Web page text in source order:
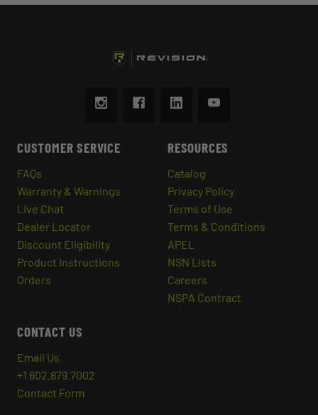
CUSTOMER SERVICE
FAQs
Warranty & Warnings
Live Chat
Dealer Locator
Discount Eligibility
Product Instructions
Orders
RESOURCES
Catalog
Privacy Policy
Terms of Use
Terms & Conditions
APEL
NSN Lists
Careers
NSPA Contract
CONTACT US
Email Us
+1 802.879.7002
Contact Form